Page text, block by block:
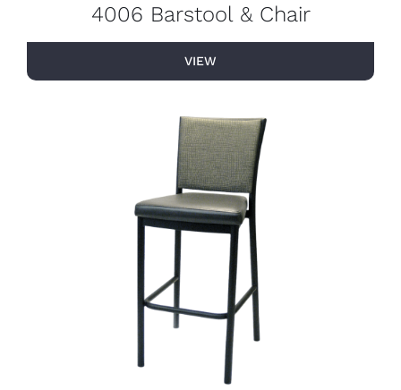
4006 Barstool & Chair
VIEW